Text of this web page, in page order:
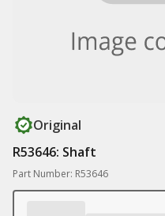
Original
R53646: Shaft
Part Number: R53646